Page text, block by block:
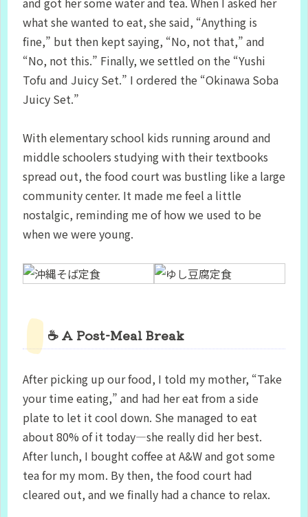
what she wanted to eat, she said, “Anything is
fine,” but then kept saying, “No, not that,” and
“No, not this.” Finally, we settled on the “Yushi
Tofu and Juicy Set.” I ordered the “Okinawa Soba
Juicy Set.”
With elementary school kids running around and
middle schoolers studying with their textbooks
spread out, the food court was bustling like a large
community center. It made me feel a little
nostalgic, reminding me of how we used to be
when we were young.
☕ A Post-Meal Break
After picking up our food, I told my mother, “Take
your time eating,” and had her eat from a side
plate to let it cool down. She managed to eat
about 80% of it today—she really did her best.
After lunch, I bought coffee at A&W and got some
tea for my mom. By then, the food court had
cleared out, and we finally had a chance to relax.